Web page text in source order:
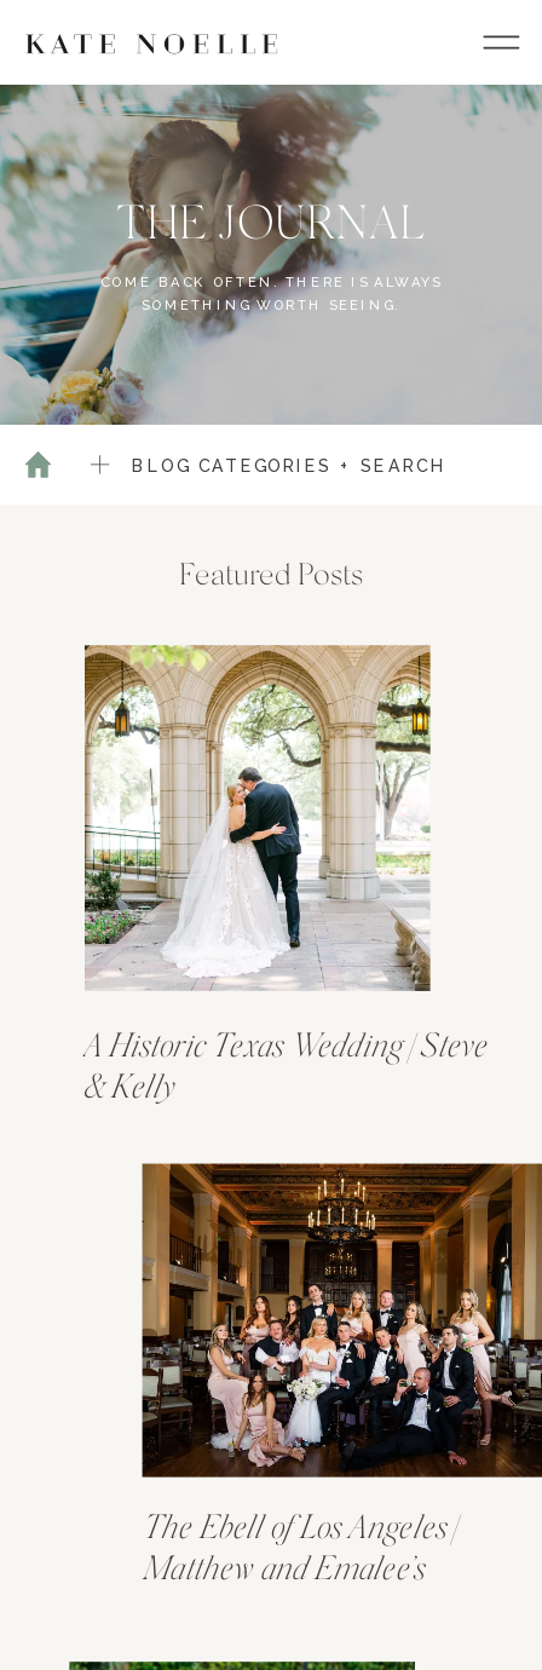
THE JOURNAL
COME BACK OFTEN. THERE IS ALWAYS
SOMETHING WORTH SEEING.
BLOG CATEGORIES + SEARCH
A Historic Texas Wedding | Steve
& Kelly
The Ebell of Los Angeles |
Matthew and Emalee’s
Featured Posts